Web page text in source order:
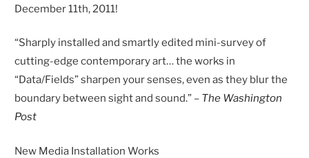
December 11th, 2011!
“Sharply installed and smartly edited mini-survey of
cutting-edge contemporary art… the works in
“Data/Fields” sharpen your senses, even as they blur the
boundary between sight and sound.” – The Washington
Post
New Media Installation Works